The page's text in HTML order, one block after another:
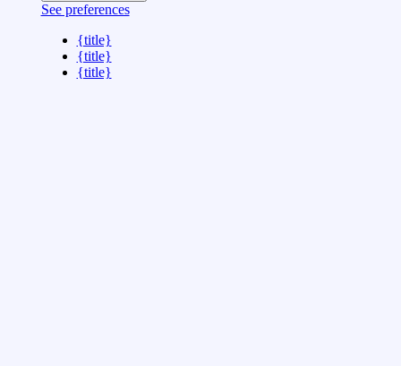
See preferences
{title}
{title}
{title}